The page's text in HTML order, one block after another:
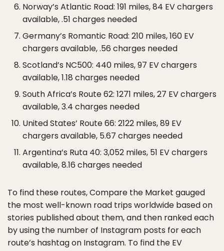
Norway’s Atlantic Road: 191 miles, 84 EV chargers
available, .51 charges needed
Germany’s Romantic Road: 210 miles, 160 EV
chargers available, .56 charges needed
Scotland’s NC500: 440 miles, 97 EV chargers
available, 1.18 charges needed
South Africa’s Route 62: 1271 miles, 27 EV chargers
available, 3.4 charges needed
United States’ Route 66: 2122 miles, 89 EV
chargers available, 5.67 charges needed
Argentina’s Ruta 40: 3,052 miles, 51 EV chargers
available, 8.16 charges needed
To find these routes, Compare the Market gauged
the most well-known road trips worldwide based on
stories published about them, and then ranked each
by using the number of Instagram posts for each
route’s hashtag on Instagram. To find the EV